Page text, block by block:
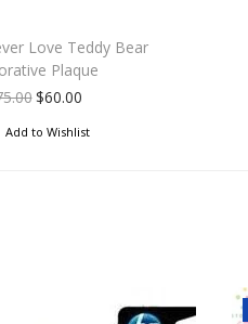
Love Teddy Bear
Plaque
$60.00
Add to Wishlist